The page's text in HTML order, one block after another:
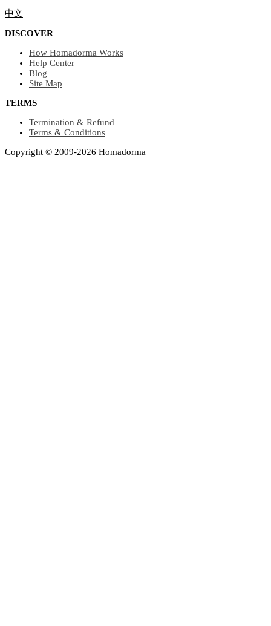
中文
DISCOVER
How Homadorma Works
Help Center
Blog
Site Map
TERMS
Termination & Refund
Terms & Conditions
Copyright © 2009-2026 Homadorma